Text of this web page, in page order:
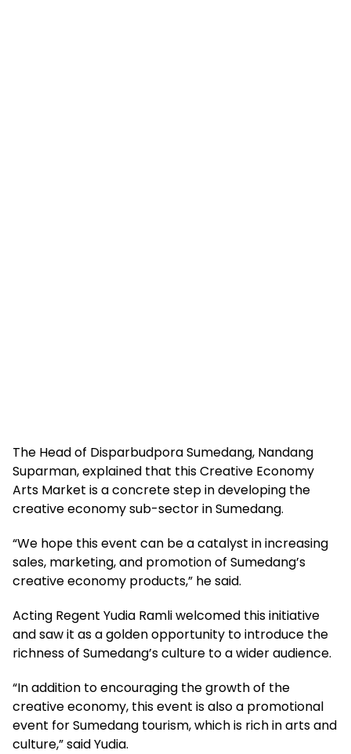
The Head of Disparbudpora Sumedang, Nandang
Suparman, explained that this Creative Economy
Arts Market is a concrete step in developing the
creative economy sub-sector in Sumedang.
“We hope this event can be a catalyst in increasing
sales, marketing, and promotion of Sumedang’s
creative economy products,” he said.
Acting Regent Yudia Ramli welcomed this initiative
and saw it as a golden opportunity to introduce the
richness of Sumedang’s culture to a wider audience.
“In addition to encouraging the growth of the
creative economy, this event is also a promotional
event for Sumedang tourism, which is rich in arts and
culture,” said Yudia.